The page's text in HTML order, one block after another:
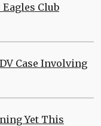
Club
Case Involving
Yet This